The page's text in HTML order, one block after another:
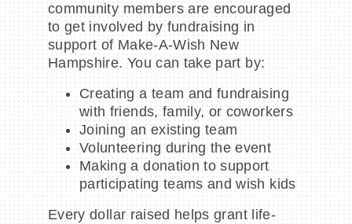
community members are encouraged
to get involved by fundraising in
support of Make-A-Wish New
Hampshire. You can take part by:
Creating a team and fundraising
with friends, family, or coworkers
Joining an existing team
Volunteering during the event
Making a donation to support
participating teams and wish kids
Every dollar raised helps grant life-